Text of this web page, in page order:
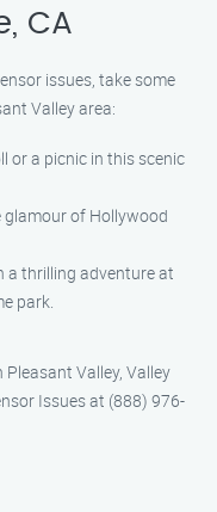
CA
issues, take some
Valley area:
or a picnic in this scenic
glamour of Hollywood
a thrilling adventure at
park.
Valley, Valley
Issues at (888) 976-